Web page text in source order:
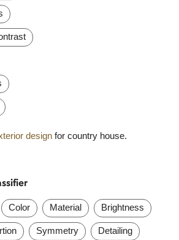
design for country house.
Color Material Brightness
Symmetry Detailing